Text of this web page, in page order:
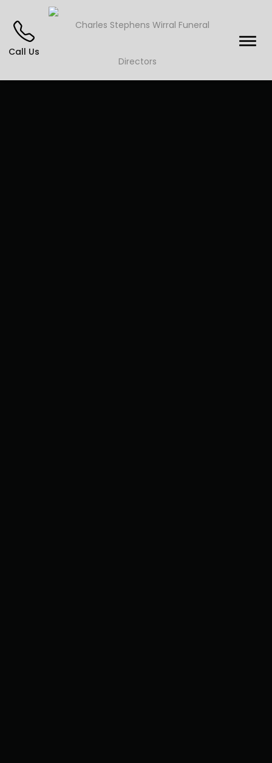
Call Us